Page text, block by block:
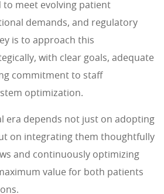
meet evolving patient
demands, and regulatory
is to approach this
with clear goals, adequate
commitment to staff
optimization.
era depends not just on adopting
on integrating them thoughtfully
and continuously optimizing
value for both patients